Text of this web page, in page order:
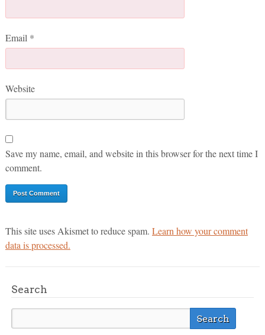
Email *
Website
Save my name, email, and website in this browser for the next time I
comment.
This site uses Akismet to reduce spam. Learn how your comment
data is processed.
Search